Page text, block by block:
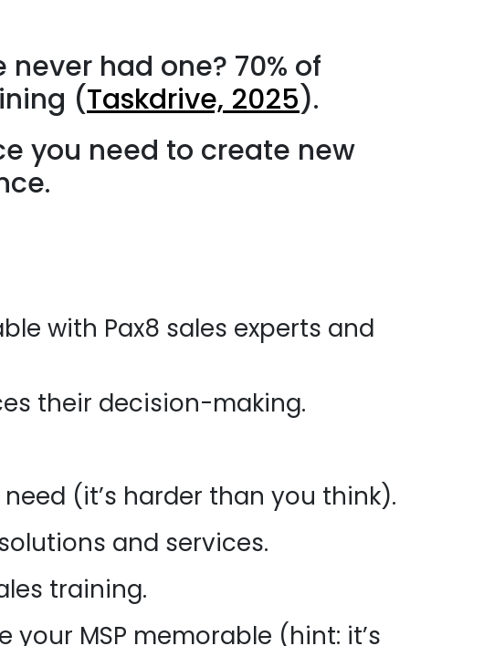
had one? 70% of
(Taskdrive, 2025).
you need to create new
with Pax8 sales experts and
their decision-making.
(it’s harder than you think).
and services.
training.
MSP memorable (hint: it’s